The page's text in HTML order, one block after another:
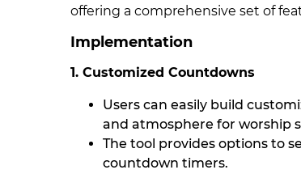
offering a comprehensive set of
Implementation
1. Customized Countdowns
Users can easily build
and atmosphere for worship
The tool provides options to
countdown timers.